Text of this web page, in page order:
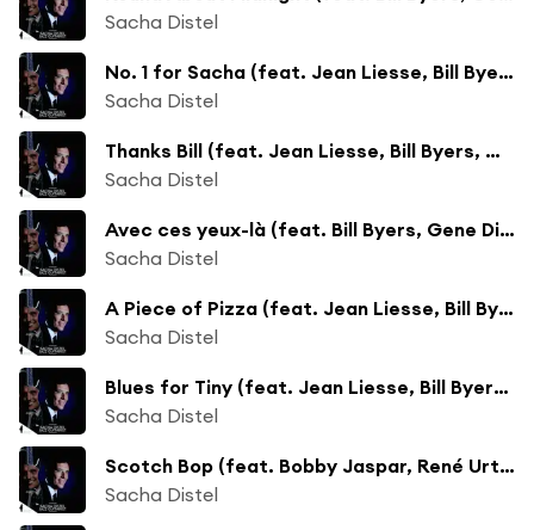
Sacha Distel
No. 1 for Sacha (feat. Jean Liesse, Bill Byers, Georges Grenu, William Boucaya, Pierre Michelot & Christian Garros)
Sacha Distel
Thanks Bill (feat. Jean Liesse, Bill Byers, Georges Grenu, William Boucaya, Pierre Michelot & Christian Garros)
Sacha Distel
Avec ces yeux-là (feat. Bill Byers, Gene Di Novi, Georges Duvivier & Charles Saudrais)
Sacha Distel
A Piece of Pizza (feat. Jean Liesse, Bill Byers, Georges Grenu, William Boucaya, Pierre Michelot & Christian Garros)
Sacha Distel
Blues for Tiny (feat. Jean Liesse, Bill Byers, Georges Grenu, William Boucaya, Pierre Michelot & Christian Garros)
Sacha Distel
Scotch Bop (feat. Bobby Jaspar, René Urtreger, Benoît Quersin, Paul Rovere & All Levitt)
Sacha Distel